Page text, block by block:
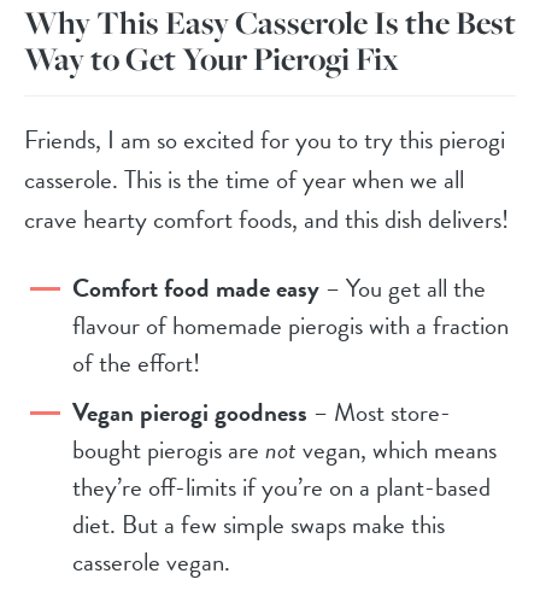
Why This Easy Casserole Is the Best
Way to Get Your Pierogi Fix
Friends, I am so excited for you to try this pierogi
casserole. This is the time of year when we all
crave hearty comfort foods, and this dish delivers!
Comfort food made easy– You get all the
flavour of homemade pierogis with a fraction
of the effort!
Vegan pierogi goodness – Most store-
bought pierogis arenotvegan, which means
they’re off-limits if you’re on a plant-based
diet. But a few simple swaps make this
casserole vegan.